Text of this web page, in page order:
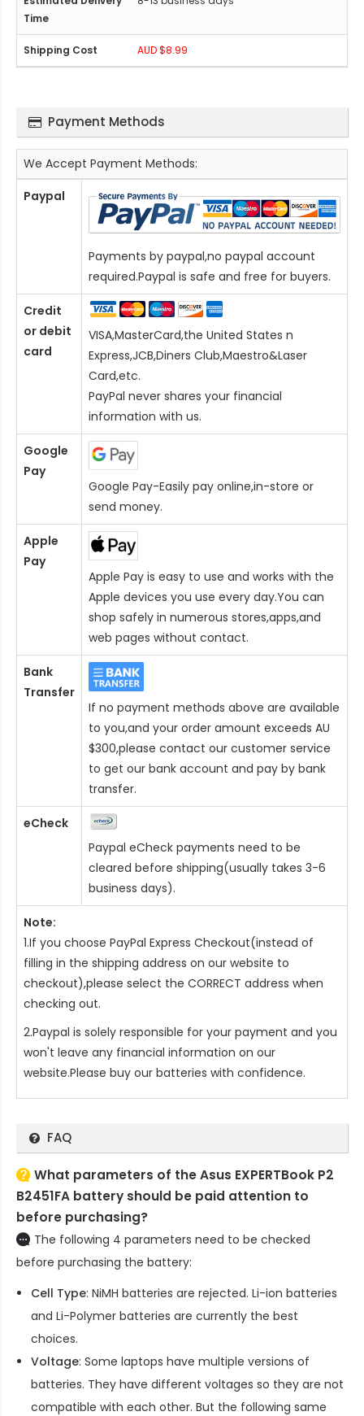
AUD $8.99
Payment Methods
We Accept Payment Methods:
Paypal
Payments by paypal,no paypal account
required.Paypal is safe and free for buyers.
Credit
or debit
card
VISA,MasterCard,the United States n
Express,JCB,Diners Club,Maestro&Laser
Card,etc.
PayPal never shares your financial
information with us.
Google
Pay
Google Pay-Easily pay online,in-store or
send money.
Apple
Pay
Apple Pay is easy to use and works with the
Apple devices you use every day.You can
shop safely in numerous stores,apps,and
web pages without contact.
Bank
Transfer
If no payment methods above are available
to you,and your order amount exceeds AU
$300,please contact our customer service
to get our bank account and pay by bank
transfer.
eCheck
Paypal eCheck payments need to be
cleared before shipping(usually takes 3-6
business days).
Note:
1.If you choose PayPal Express Checkout(instead of
filling in the shipping address on our website to
checkout),please select the CORRECT address when
checking out.
2.Paypal is solely responsible for your payment and you
won't leave any financial information on our
website.Please buy our batteries with confidence.
FAQ
What parameters of the Asus EXPERTBook P2
B2451FA battery should be paid attention to
before purchasing?
The following 4 parameters need to be checked
before purchasing the battery:
Cell Type: NiMH batteries are rejected. Li-ion batteries
and Li-Polymer batteries are currently the best
choices.
Voltage: Some laptops have multiple versions of
batteries. They have different voltages so they are not
compatible with each other. But the following same